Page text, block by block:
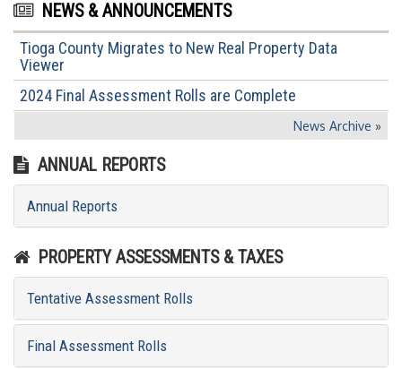
NEWS & ANNOUNCEMENTS
Tioga County Migrates to New Real Property Data
Viewer
2024 Final Assessment Rolls are Complete
News Archive »
ANNUAL REPORTS
Annual Reports
PROPERTY ASSESSMENTS & TAXES
Tentative Assessment Rolls
Final Assessment Rolls